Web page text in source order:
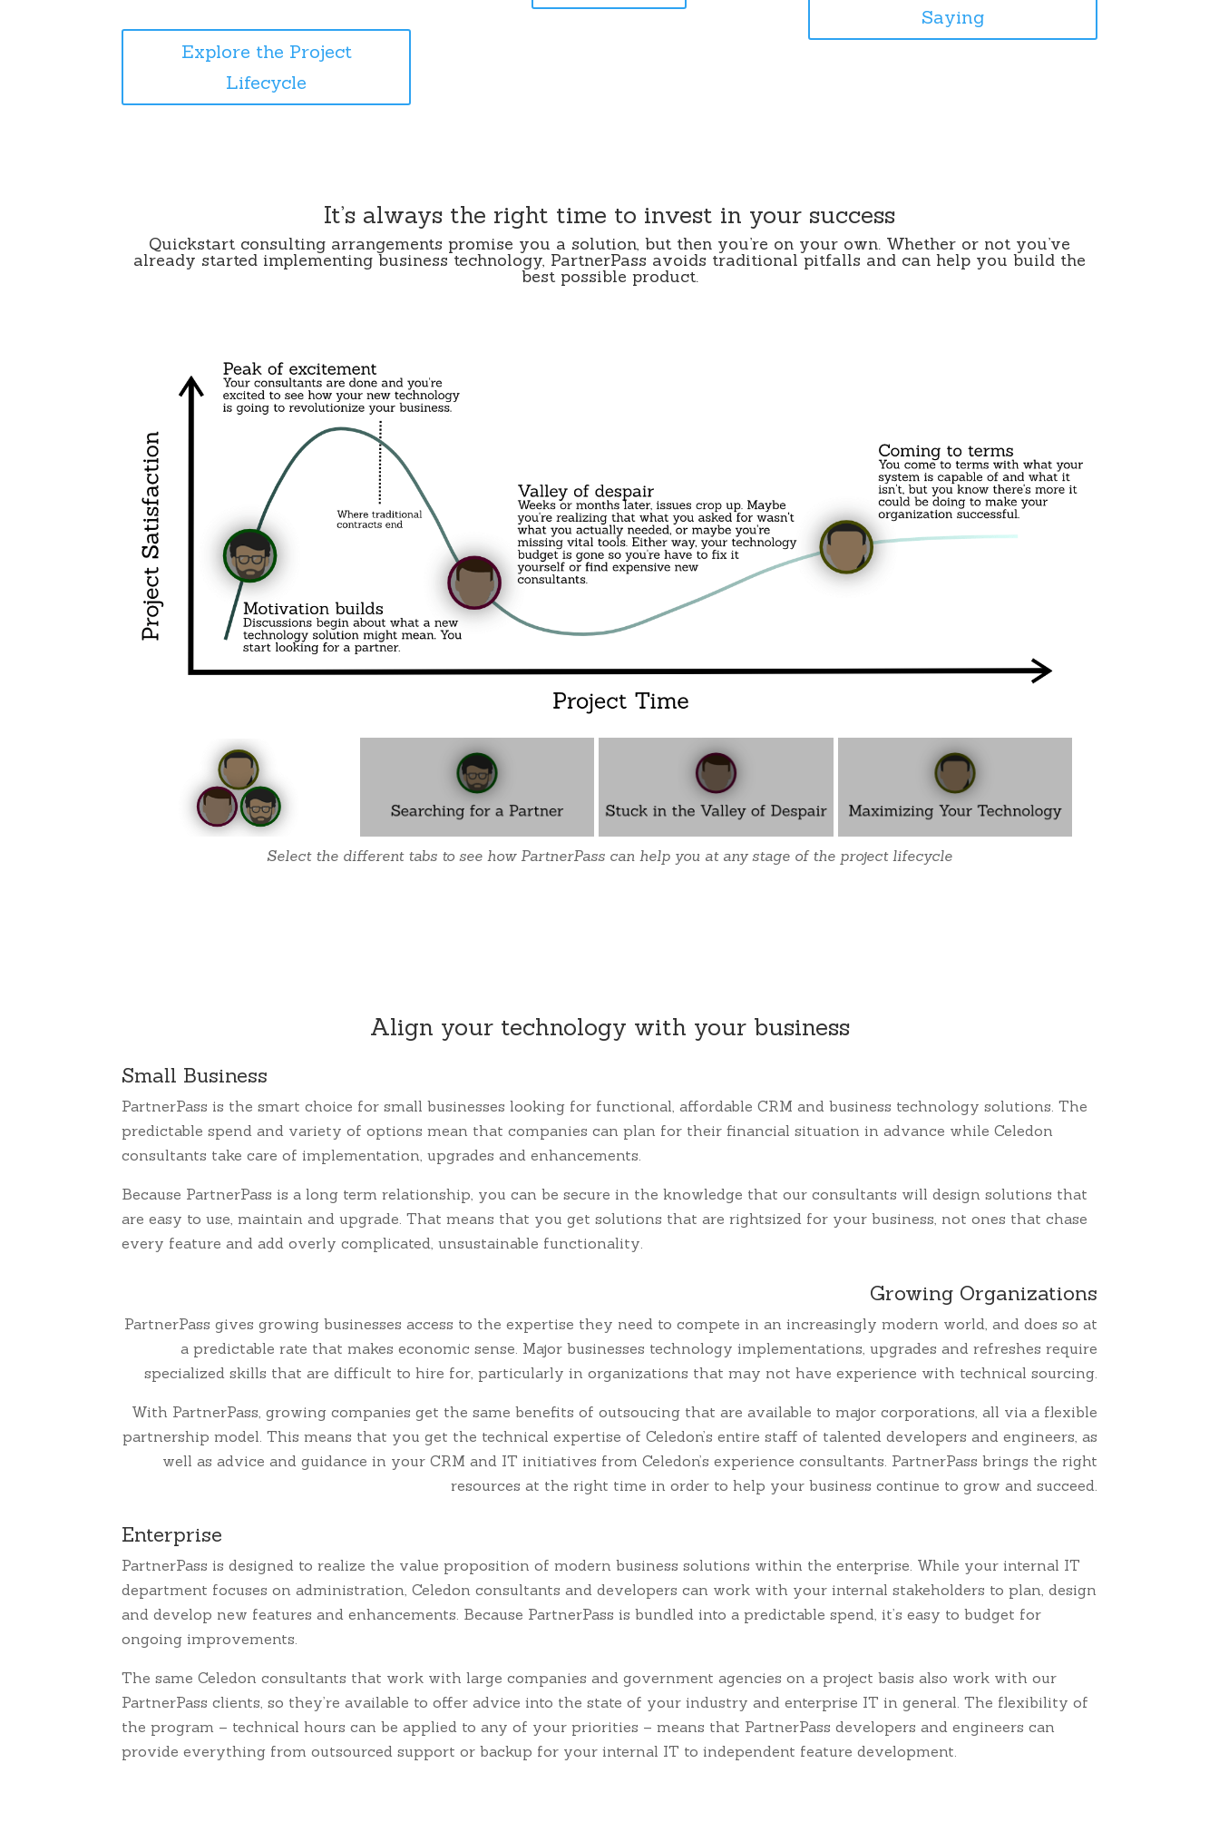
Explore the Project
Lifecycle
Saying
It’s always the right time to invest in your success
Quickstart consulting arrangements promise you a solution, but then you’re on your own. Whether or not you’ve
already started implementing business technology, PartnerPass avoids traditional pitfalls and can help you build the
best possible product.
Select the different tabs to see how PartnerPass can help you at any stage of the project lifecycle
Align your technology with your business
Small Business
PartnerPass is the smart choice for small businesses looking for functional, affordable CRM and business technology solutions. The
predictable spend and variety of options mean that companies can plan for their financial situation in advance while Celedon
consultants take care of implementation, upgrades and enhancements.
Because PartnerPass is a long term relationship, you can be secure in the knowledge that our consultants will design solutions that
are easy to use, maintain and upgrade. That means that you get solutions that are rightsized for your business, not ones that chase
every feature and add overly complicated, unsustainable functionality.
Growing Organizations
PartnerPass gives growing businesses access to the expertise they need to compete in an increasingly modern world, and does so at
a predictable rate that makes economic sense. Major businesses technology implementations, upgrades and refreshes require
specialized skills that are difficult to hire for, particularly in organizations that may not have experience with technical sourcing.
With PartnerPass, growing companies get the same benefits of outsoucing that are available to major corporations, all via a flexible
partnership model. This means that you get the technical expertise of Celedon’s entire staff of talented developers and engineers, as
well as advice and guidance in your CRM and IT initiatives from Celedon’s experience consultants. PartnerPass brings the right
resources at the right time in order to help your business continue to grow and succeed.
Enterprise
PartnerPass is designed to realize the value proposition of modern business solutions within the enterprise. While your internal IT
department focuses on administration, Celedon consultants and developers can work with your internal stakeholders to plan, design
and develop new features and enhancements. Because PartnerPass is bundled into a predictable spend, it’s easy to budget for
ongoing improvements.
The same Celedon consultants that work with large companies and government agencies on a project basis also work with our
PartnerPass clients, so they’re available to offer advice into the state of your industry and enterprise IT in general. The flexibility of
the program – technical hours can be applied to any of your priorities – means that PartnerPass developers and engineers can
provide everything from outsourced support or backup for your internal IT to independent feature development.